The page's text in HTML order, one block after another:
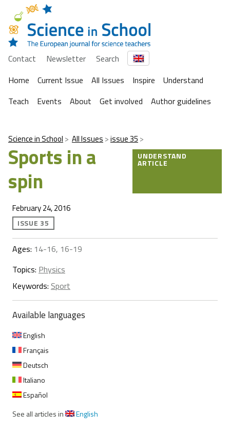
Contact Newsletter
Search
Home
Current Issue All Issues Inspire
Understand
Teach
Events About Get involved Author guidelines
Science in School All Issues issue 35
Sports in a
spin
UNDERSTAND
ARTICLE
February 24, 2016
ISSUE 35
Ages: 14-16, 16-19
Topics: Physics
Keywords: Sport
Available languages
English
Français
Deutsch
Italiano
Español
See all articles in
English